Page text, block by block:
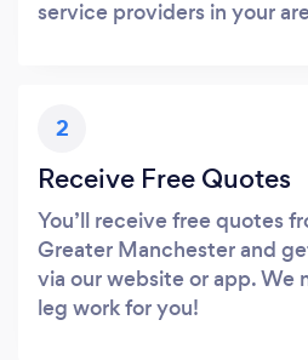
service providers in your
2
Receive Free Quotes
You’ll receive free quotes
Greater Manchester and
via our website or app. We
leg work for you!